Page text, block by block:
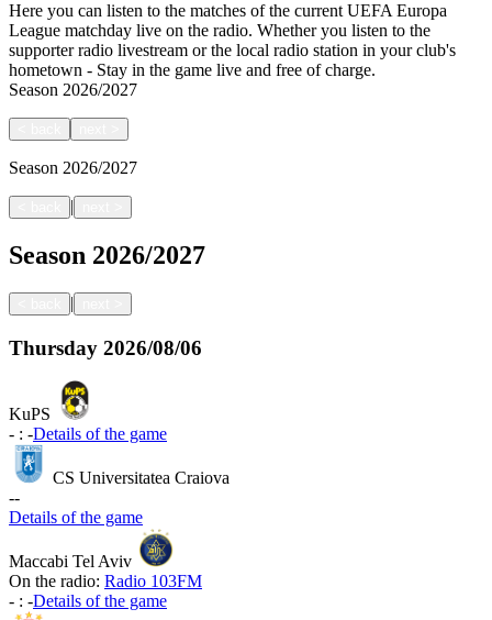
Here you can listen to the matches of the current UEFA Europa
League matchday live on the radio. Whether you listen to the
supporter radio livestream or the local radio station in your club's
hometown - Stay in the game live and free of charge.
Season 2026/2027
Season 2026/2027
|
Season 2026/2027
|
Thursday 2026/08/06
KuPS
- : -Details of the game
CS Universitatea Craiova
--
Details of the game
Maccabi Tel Aviv
On the radio: Radio 103FM
- : -Details of the game